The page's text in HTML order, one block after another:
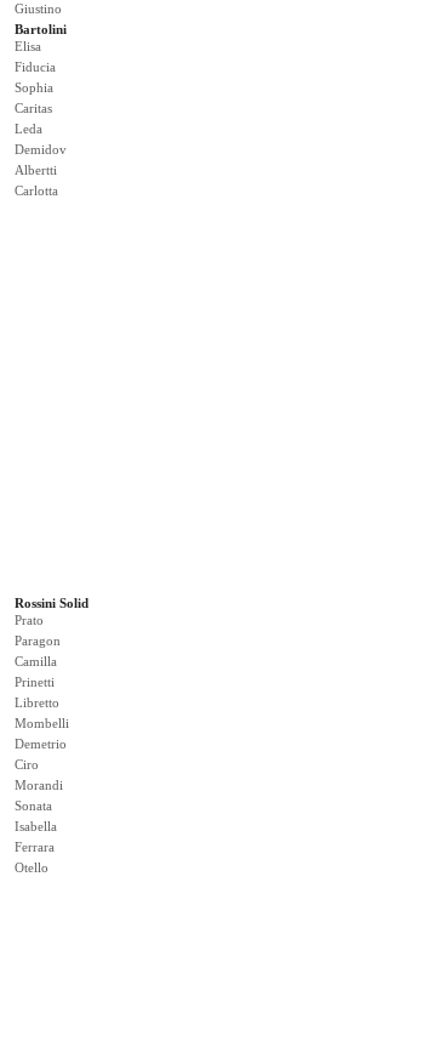
Giustino
Bartolini
Elisa
Fiducia
Sophia
Caritas
Leda
Demidov
Albertti
Carlotta
Rossini Solid
Prato
Paragon
Camilla
Prinetti
Libretto
Mombelli
Demetrio
Ciro
Morandi
Sonata
Isabella
Ferrara
Otello